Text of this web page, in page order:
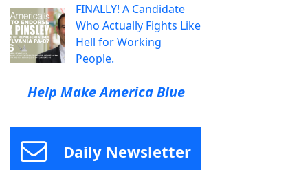
FINALLY! A Candidate
Who Actually Fights Like
Hell for Working
People.
Help Make America Blue
Daily Newsletter